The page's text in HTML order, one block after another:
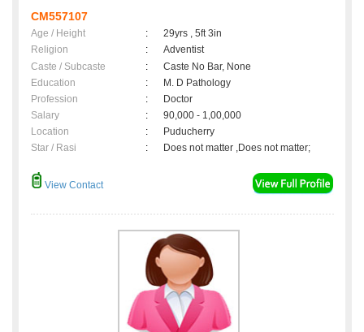
CM557107
Age / Height :
29yrs , 5ft 3in
Religion
:
Adventist
Caste / Subcaste
:
Caste No Bar, None
Education
:
M. D Pathology
Profession
:
Doctor
Salary
:
90,000 - 1,00,000
Location
:
Puducherry
Star / Rasi
: Does not matter ,Does not matter;
View Contact